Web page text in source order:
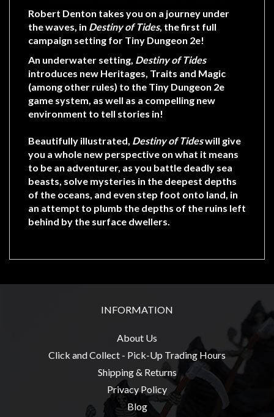
Privacy
Policy
Blog
Year
Sale
Account
0 item(s) - $0.00
Robert Denton takes you on a journey under
the waves, in Destiny of Tides, the first full
campaign setting for Tiny Dungeon 2e!
An underwater setting, Destiny of Tides
introduces new Heritages, Traits and Magic
(among other rules) to the Tiny Dungeon 2e
game system, as well as a compelling new
environment to tell stories in!
Beautifully illustrated, Destiny of Tideswill give
you a whole new perspective on what it means
to be an adventurer, as you battle deadly sea
beasts, solve mysteries in the deepest depths
of the oceans, and even step foot onto land, in
an attempt to plumb the depths of the ruins left
behind by the surface dwellers.
INFORMATION
About Us
Click and Collect - Pick-Up Trading Hours
Shipping & Returns
Privacy Policy
Blog